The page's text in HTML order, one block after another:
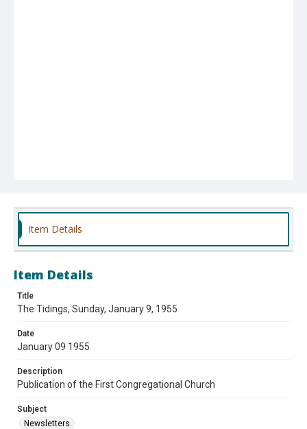
Item Details
Item Details
Title
The Tidings, Sunday, January 9, 1955
Date
January 09 1955
Description
Publication of the First Congregational Church
Subject
Newsletters.